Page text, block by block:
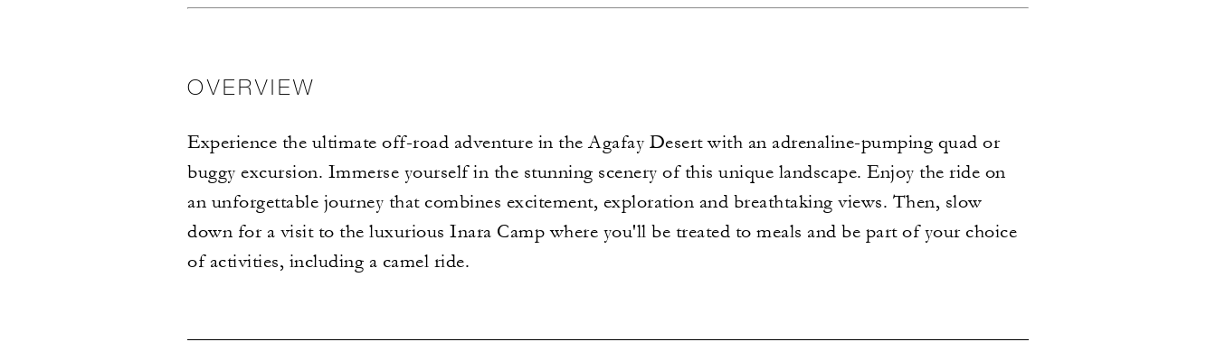
OVERVIEW
Experience the ultimate off-road adventure in the Agafay Desert with an adrenaline-pumping quad or
buggy excursion. Immerse yourself in the stunning scenery of this unique landscape. Enjoy the ride on
an unforgettable journey that combines excitement, exploration and breathtaking views. Then, slow
down for a visit to the luxurious Inara Camp where you'll be treated to meals and be part of your choice
of activities, including a camel ride.